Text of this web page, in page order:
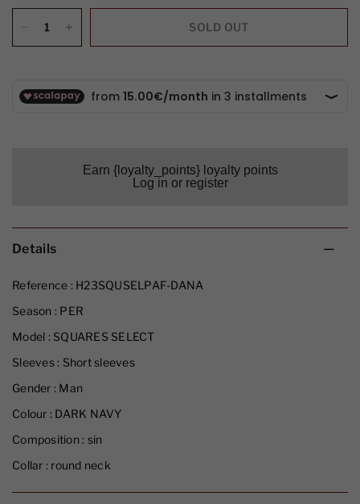
SOLD OUT
Earn {loyalty_points} loyalty points
Log in or register
Details
Reference : H23SQUSELPAF-DANA
Season : PER
Model : SQUARES SELECT
Sleeves : Short sleeves
Gender : Man
Colour : DARK NAVY
Composition : sin
Collar : round neck